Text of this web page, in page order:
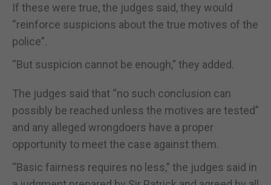
If these were true, the judges said, they would
“reinforce suspicions about the true motives of the
police”.
“But suspicion cannot be enough,” they added.
The judges said that “no such conclusion can
possibly be reached unless the motives are tested”
and any alleged wrongdoers have a proper
opportunity to meet the case against them.
“Basic fairness requires no less,” the judges said in